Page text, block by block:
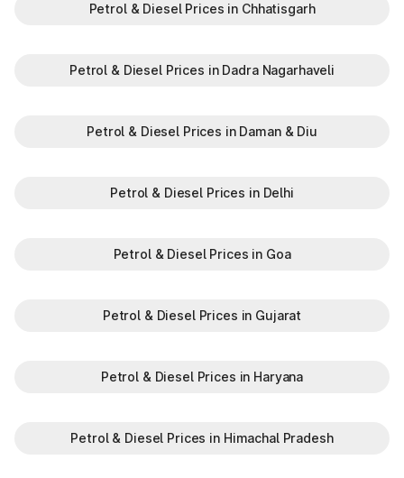
Petrol & Diesel Prices in Chhatisgarh
Petrol & Diesel Prices in Dadra Nagarhaveli
Petrol & Diesel Prices in Daman & Diu
Petrol & Diesel Prices in Delhi
Petrol & Diesel Prices in Goa
Petrol & Diesel Prices in Gujarat
Petrol & Diesel Prices in Haryana
Petrol & Diesel Prices in Himachal Pradesh